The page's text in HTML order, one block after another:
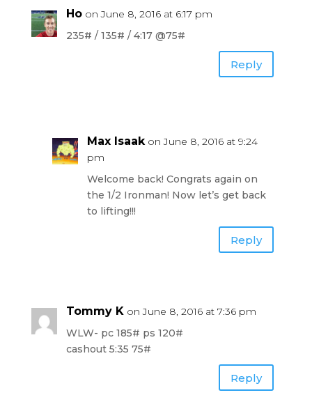
Ho on June 8, 2016 at 6:17 pm
235# / 135# / 4:17 @75#
Reply
Max Isaak on June 8, 2016 at 9:24
pm
Welcome back! Congrats again on
the 1/2 Ironman! Now let’s get back
to lifting!!!
Reply
Tommy K on June 8, 2016 at 7:36 pm
WLW- pc 185# ps 120#
cashout 5:35 75#
Reply